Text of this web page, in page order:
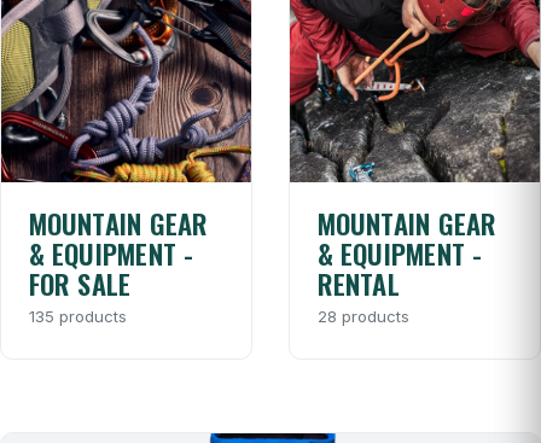
MOUNTAIN GEAR
& EQUIPMENT -
FOR SALE
135 products
MOUNTAIN GEAR
& EQUIPMENT -
RENTAL
28 products